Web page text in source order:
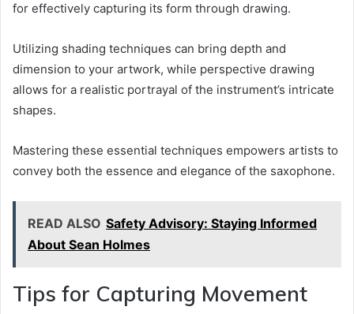
for effectively capturing its form through drawing.
Utilizing shading techniques can bring depth and
dimension to your artwork, while perspective drawing
allows for a realistic portrayal of the instrument’s intricate
shapes.
Mastering these essential techniques empowers artists to
convey both the essence and elegance of the saxophone.
READ ALSO Safety Advisory: Staying Informed
About Sean Holmes
Tips for Capturing Movement